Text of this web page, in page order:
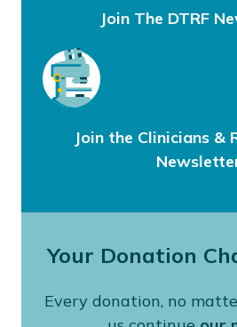
Join The DTRF
Join the Clinicians &
Your Donation
Every donation, no